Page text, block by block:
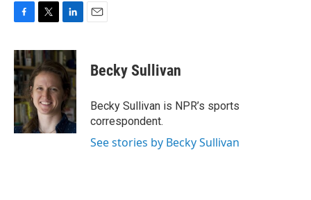
c
e
b
o
o
k
i
t
t
e
r
n
k
e
d
I
n
Becky Sullivan
Becky Sullivan is NPR’s sports
correspondent.
See stories by Becky Sullivan